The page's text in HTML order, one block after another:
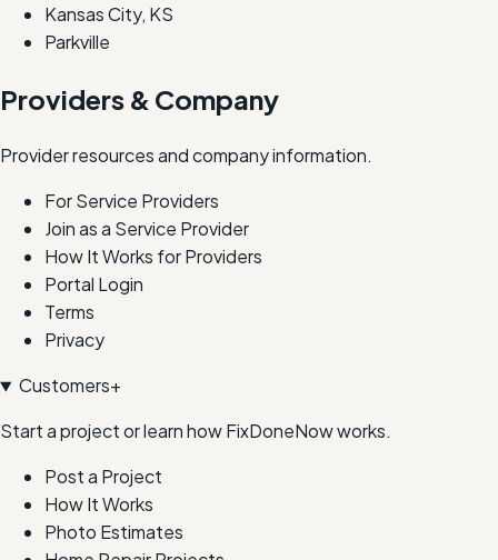
Kansas City, KS
Parkville
Providers & Company
Provider resources and company information.
For Service Providers
Join as a Service Provider
How It Works for Providers
Portal Login
Terms
Privacy
Customers+
Start a project or learn how FixDoneNow works.
Post a Project
How It Works
Photo Estimates